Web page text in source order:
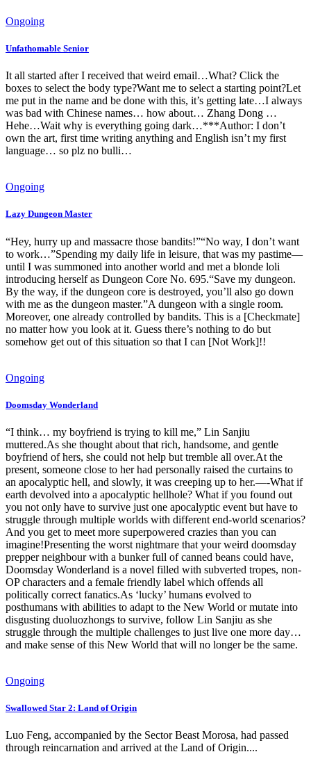
Ongoing
Unfathomable Senior
It all started after I received that weird email…What? Click the
boxes to select the body type?Want me to select a starting point?Let
me put in the name and be done with this, it’s getting late…I always
was bad with Chinese names… how about… Zhang Dong …
Hehe…Wait why is everything going dark…***Author: I don’t
own the art, first time writing anything and English isn’t my first
language… so plz no bulli…
Ongoing
Lazy Dungeon Master
“Hey, hurry up and massacre those bandits!”“No way, I don’t want
to work…”Spending my daily life in leisure, that was my pastime—
until I was summoned into another world and met a blonde loli
introducing herself as Dungeon Core No. 695.“Save my dungeon.
By the way, if the dungeon core is destroyed, you’ll also go down
with me as the dungeon master.”A dungeon with a single room.
Moreover, one already controlled by bandits. This is a [Checkmate]
no matter how you look at it. Guess there’s nothing to do but
somehow get out of this situation so that I can [Not Work]!!
Ongoing
Doomsday Wonderland
“I think… my boyfriend is trying to kill me,” Lin Sanjiu
muttered.As she thought about that rich, handsome, and gentle
boyfriend of hers, she could not help but tremble all over.At the
present, someone close to her had personally raised the curtains to
an apocalyptic hell, and slowly, it was creeping up to her.—-What if
earth devolved into a apocalyptic hellhole? What if you found out
you not only have to survive just one apocalyptic event but have to
struggle through multiple worlds with different end-world scenarios?
And you get to meet more superpowered crazies than you can
imagine!Presenting the worst nightmare that your weird doomsday
prepper neighbour with a bunker full of canned beans could have,
Doomsday Wonderland is a novel filled with subverted tropes, non-
OP characters and a female friendly label which offends all
politically correct fanatics.As ‘lucky’ humans evolved to
posthumans with abilities to adapt to the New World or mutate into
disgusting duoluozhongs to survive, follow Lin Sanjiu as she
struggle through the multiple challenges to just live one more day…
and make sense of this New World that will no longer be the same.
Ongoing
Swallowed Star 2: Land of Origin
Luo Feng, accompanied by the Sector Beast Morosa, had passed
through reincarnation and arrived at the Land of Origin....